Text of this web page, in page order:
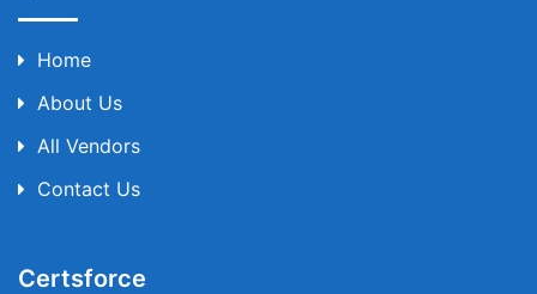
Home
About Us
All Vendors
Contact Us
Certsforce